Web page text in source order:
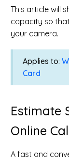
This article will
capacity so
your camera.
Applies to:
Card
Estimate
Online
A fast and